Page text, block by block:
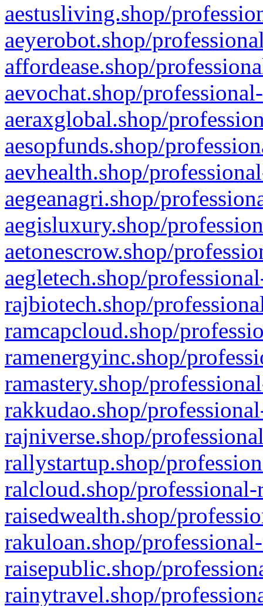
aestusliving.shop/
aeyerobot.shop/
affordease.shop/
aevochat.shop/
aeraxglobal.shop/
aesopfunds.shop/
aevhealth.shop/
aegeanagri.shop/
aegisluxury.shop/
aetonescrow.shop/
aegletech.shop/
rajbiotech.shop/
ramcapcloud.shop/
ramenergyinc.shop/
ramastery.shop/
rakkudao.shop/
rajniverse.shop/
rallystartup.shop/
ralcloud.shop/
raisedwealth.shop/
rakuloan.shop/
raisepublic.shop/
rainytravel.shop/